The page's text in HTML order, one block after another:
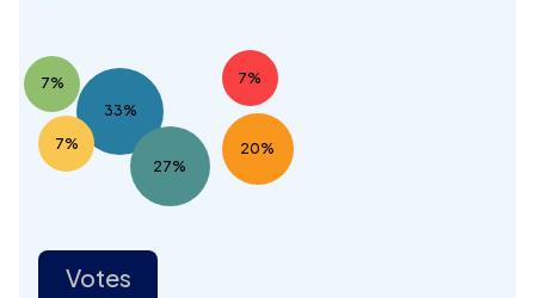
7%
7%
7%
20%
27%
33%
Votes